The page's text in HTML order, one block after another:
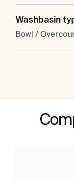
Washbasin
Bowl /